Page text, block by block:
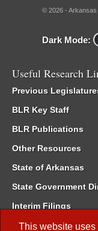
This website
© 2026 - Arkansas
Dark Mode:
Useful Research
Previous
BLR Key Staff
BLR Publications
Other Resources
State of Arkansas
State Government
Interim Filings
Committee Room